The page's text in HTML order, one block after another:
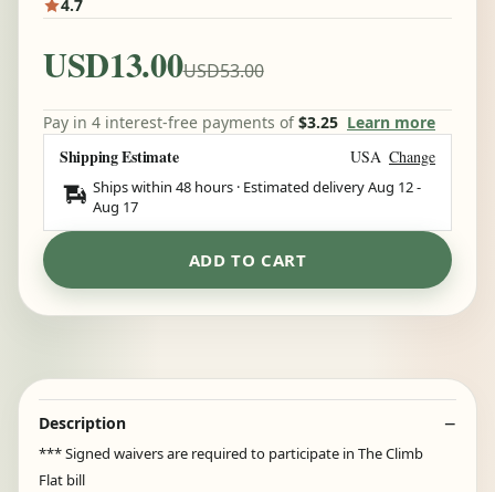
4.7
USD13.00USD53.00
Pay in 4 interest-free payments of$3.25 Learn more
Shipping Estimate USA Change
Ships within 48 hours · Estimated deliveryAug 12-
Aug 17
ADD TO CART
Description
*** Signed waivers are required to participate in The Climb
Flat bill